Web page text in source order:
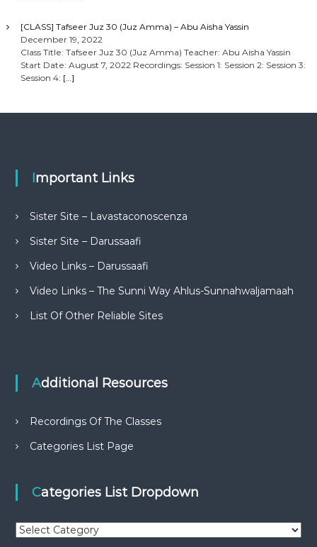
[CLASS] Tafseer Juz 30 (Juz Amma) – Abu Aisha Yassin
December 19, 2022
Class Title: Tafseer Juz 30 (Juz Amma) Teacher: Abu Aisha Yassin
Start Date: August 7, 2022 Recordings: Session 1: Session 2: Session 3:
Session 4: […]
Important Links
Sister Site – Lavastaconoscenza
Sister Site – Darussaafi
Video Links – Darussaafi
Video Links – The Sunni Way Ahlus-Sunnahwaljamaah
List Of Other Reliable Sites
Additional Resources
Recordings Of The Classes
Categories List Page
Categories List Dropdown
C